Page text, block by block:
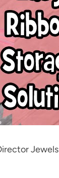
Jewels